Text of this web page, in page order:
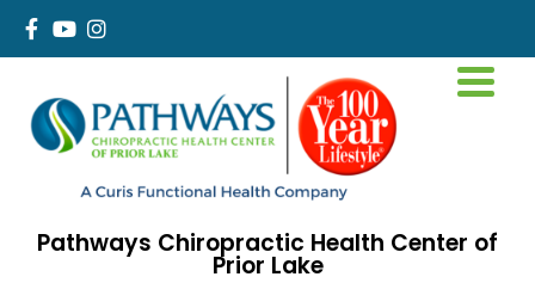
Pathways Chiropractic Health Center of
Prior Lake